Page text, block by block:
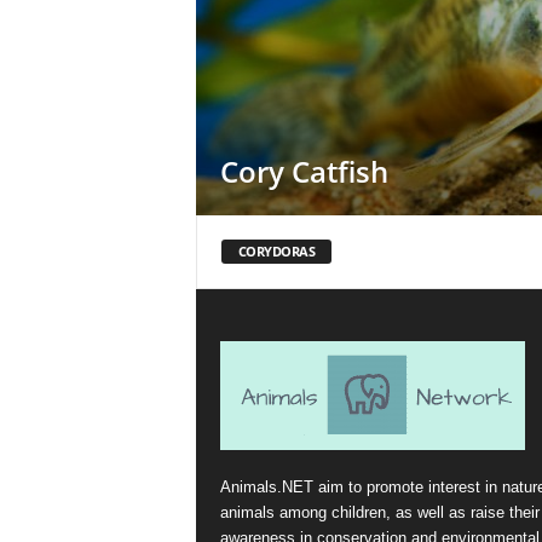
Cory Catfish
CORYDORAS
Animals.NET aim to promote interest in
animals among children, as well as raise their
awareness in conservation and environmental